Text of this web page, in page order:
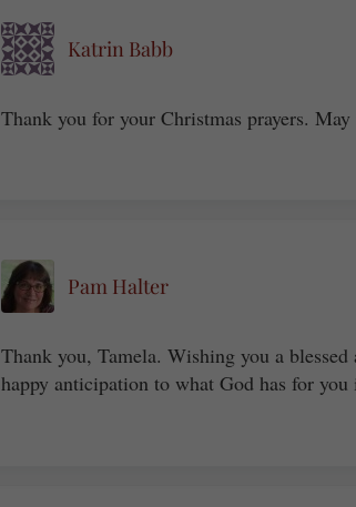
Katrin Babb
Thank you for your Christmas prayers.
Pam Halter
Thank you, Tamela. Wishing you a
happy anticipation to what God has for you